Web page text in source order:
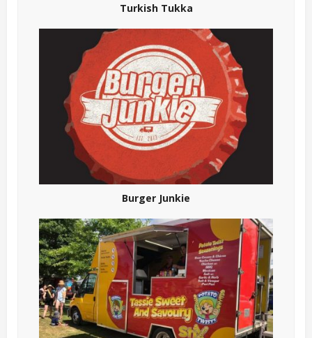
Turkish Tukka
Burger Junkie